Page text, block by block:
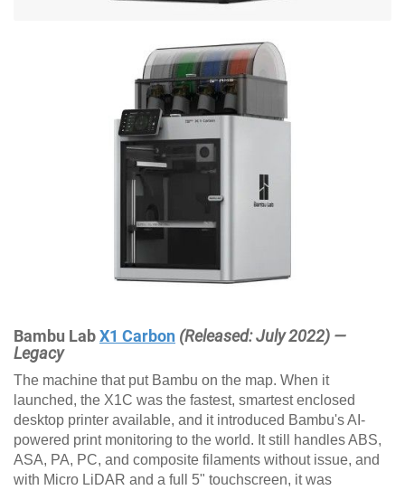
Bambu LabX1 Carbon (Released: July 2022) —
Legacy
The machine that put Bambu on the map. When it
launched, the X1C was the fastest, smartest enclosed
desktop printer available, and it introduced Bambu's AI-
powered print monitoring to the world. It still handles ABS,
ASA, PA, PC, and composite filaments without issue, and
with Micro LiDAR and a full 5" touchscreen, it was